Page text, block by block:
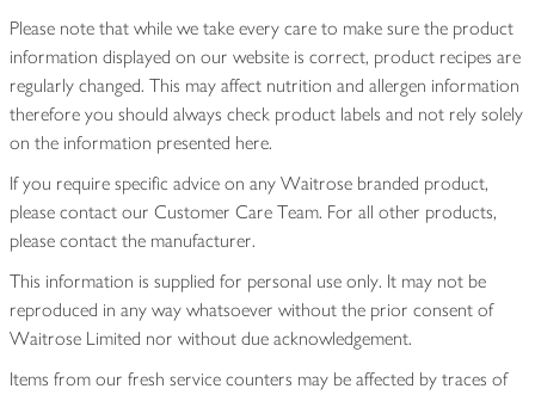
Please note that while we take every care to make sure the product
information displayed on our website is correct, product recipes are
regularly changed. This may affect nutrition and allergen information
therefore you should always check product labels and not rely solely
on the information presented here.
If you require specific advice on any Waitrose branded product,
please contact our Customer Care Team. For all other products,
please contact the manufacturer.
This information is supplied for personal use only. It may not be
reproduced in any way whatsoever without the prior consent of
Waitrose Limited nor without due acknowledgement.
Items from our fresh service counters may be affected by traces of